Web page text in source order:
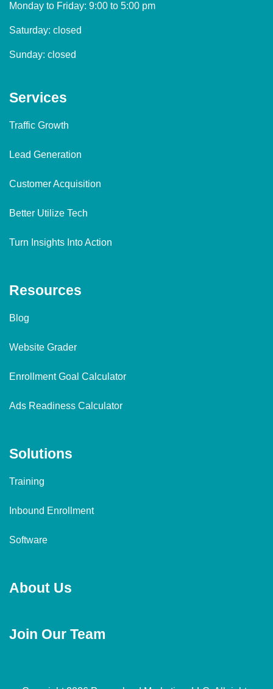
Monday to Friday: 9:00 to 5:00 pm
Saturday: closed
Sunday: closed
Services
Traffic Growth
Lead Generation
Customer Acquisition
Better Utilize Tech
Turn Insights Into Action
Resources
Blog
Website Grader
Enrollment Goal Calculator
Ads Readiness Calculator
Solutions
Training
Inbound Enrollment
Software
About Us
Join Our Team